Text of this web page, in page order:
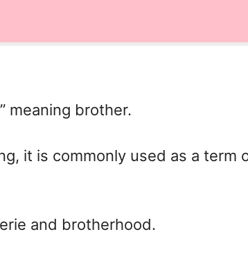
meaning brother.
it is commonly used as a
and brotherhood.